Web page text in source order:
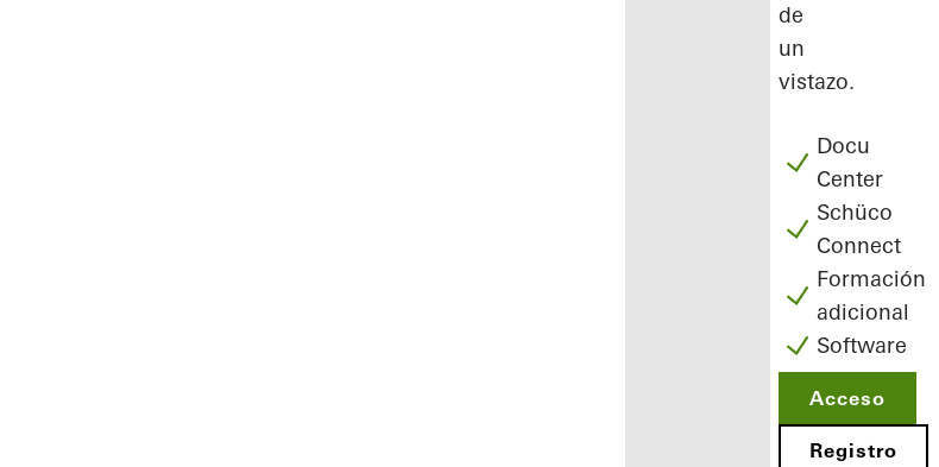
de
un
vistazo.
Docu
Center
Schüco
Connect
Formación
adicional
Software
Acceso
Registro